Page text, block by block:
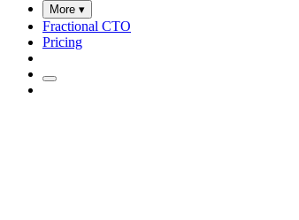
More ▾
Fractional CTO
Pricing